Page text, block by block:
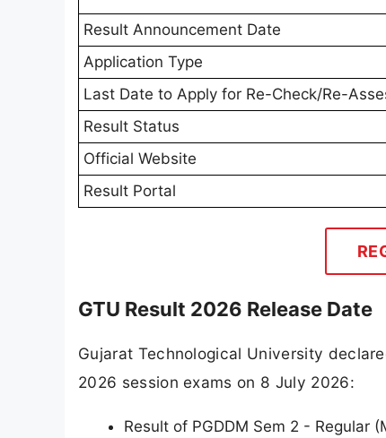
Result Announcement Date
Application Type
Last Date to Apply for Re-Check/Re-
Result Status
Official Website
Result Portal
GTU Result 2026 Release Date
Gujarat Technological University
2026 session exams on 8 July 2026:
Result of PGDDM Sem 2 - Regular